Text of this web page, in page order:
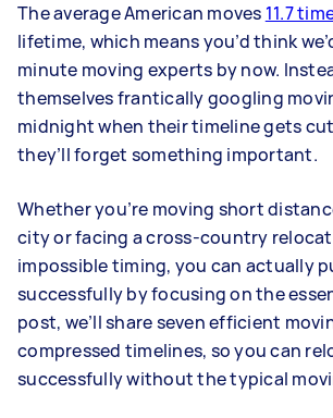
The average American moves 11.7
lifetime, which means you’d think
minute moving experts by now.
themselves frantically googling
midnight when their timeline gets
they’ll forget something important.
Whether you’re moving short
city or facing a cross-country
impossible timing, you can actually
successfully by focusing on the
post, we’ll share seven efficient
compressed timelines, so you can
successfully without the typical